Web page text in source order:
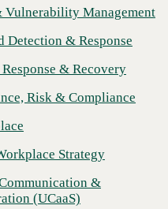
Strategy
&
(UCaaS)
Solutions (CCaaS)
Modernization
Vulnerability Management
Detection & Response
& Recovery
Risk & Compliance
Strategy
&
(UCaaS)